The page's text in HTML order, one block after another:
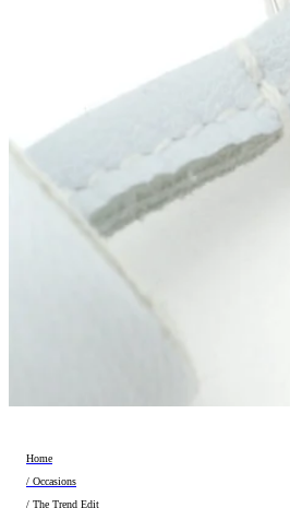
Home
/ Occasions
/ The Trend Edit